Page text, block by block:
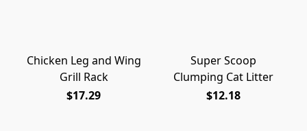
Chicken Leg and Wing
Grill Rack
$17.29
Super Scoop
Clumping Cat Litter
$12.18